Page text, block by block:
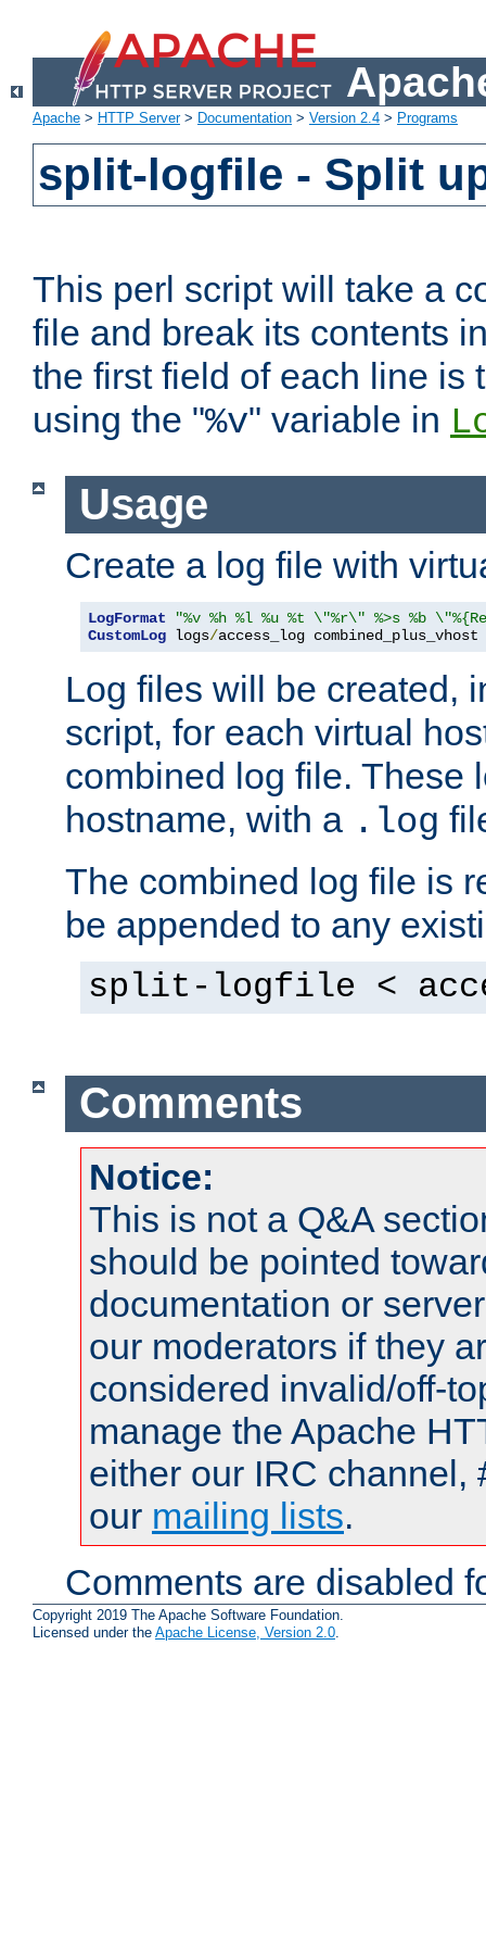
Apache > HTTP Server> Documentation > Version 2.4 > Programs
split-logfile - Split
This perl script will take a
file and break its contents
the first field of each line is
using the "%v" variable in
Usage
Create a log file with
LogFormat
"%v %h %l %u %t \"%r\" %>s %b
CustomLog logs/access_log combined_plus_vhost
Log files will be created,
script, for each virtual
combined log file. These
hostname, with a .log
The combined log file is
be appended to any
split-logfile <
Comments
Notice:
This is not a Q&A
should be pointed
documentation or
our moderators if they
considered invalid/off-
manage the Apache
either our IRC channel,
our mailing lists.
Comments are disabled
Copyright 2019 The Apache Software Foundation.
Licensed under the Apache License, Version 2.0.